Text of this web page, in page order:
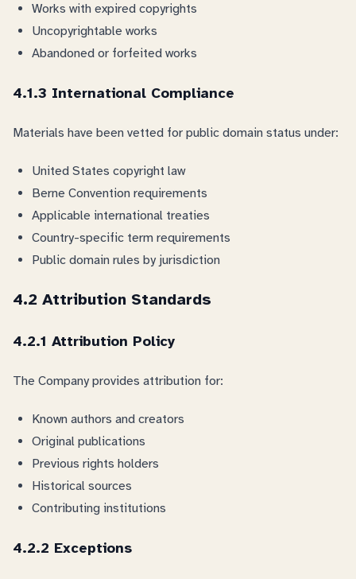
Works with expired copyrights
Uncopyrightable works
Abandoned or forfeited works
4.1.3 International Compliance
Materials have been vetted for public domain status under:
United States copyright law
Berne Convention requirements
Applicable international treaties
Country-specific term requirements
Public domain rules by jurisdiction
4.2 Attribution Standards
4.2.1 Attribution Policy
The Company provides attribution for:
Known authors and creators
Original publications
Previous rights holders
Historical sources
Contributing institutions
4.2.2 Exceptions